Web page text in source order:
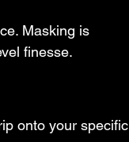
Masking is
finesse.
onto your specific